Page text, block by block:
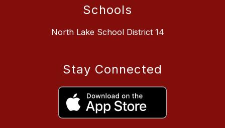
Schools
North Lake School District 14
Stay Connected